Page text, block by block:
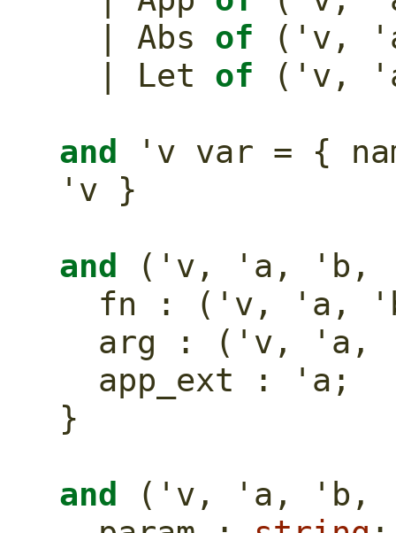
  | Abs
of ('v,
  | Let
of ('v,
and
'v var = {
'v }
and
('v, 'a, 'b,
fn : ('v, 'a,
arg : ('v,
  app_ext : 'a;
}
and
('v, 'a,